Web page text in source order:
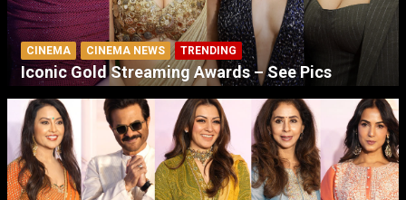
CINEMA CINEMA NEWS TRENDING
Iconic Gold Streaming Awards – See Pics